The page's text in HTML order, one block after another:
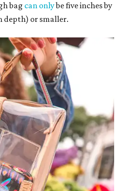
bag can onlybe five inches by
depth) or smaller.